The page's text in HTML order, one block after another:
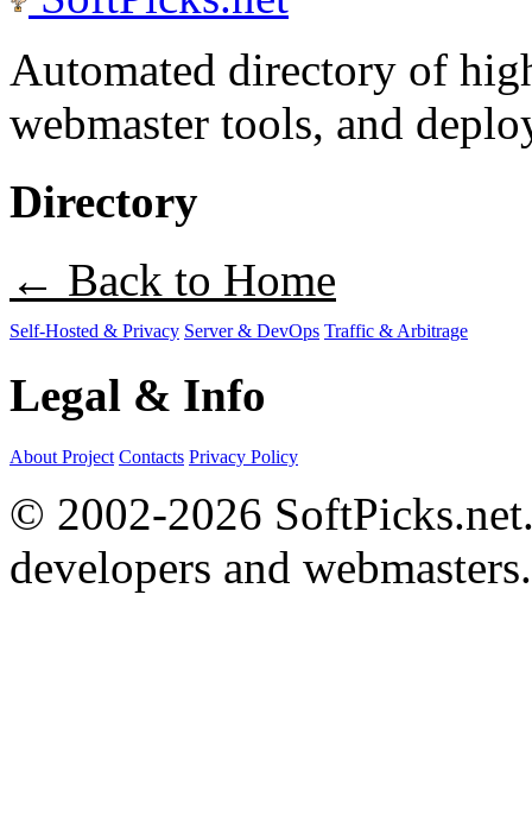
Automated directory of
webmaster tools, and
Directory
← Back to Home
Self-Hosted & Privacy Server & DevOps Traffic & Arbitrage
Legal & Info
About Project Contacts Privacy Policy
© 2002-2026
developers and webmasters.